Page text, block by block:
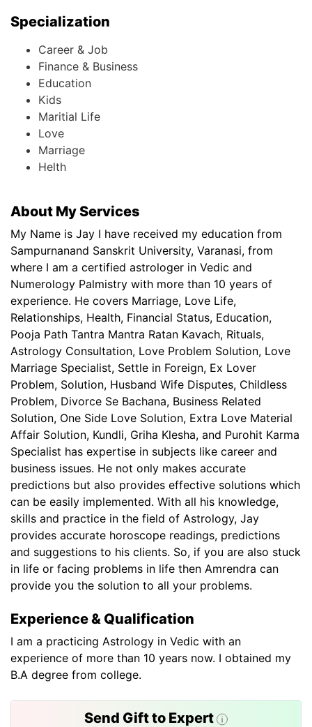
Specialization
Career & Job
Finance & Business
Education
Kids
Maritial Life
Love
Marriage
Helth
About My Services
My Name is Jay I have received my education from
Sampurnanand Sanskrit University, Varanasi, from
where I am a certified astrologer in Vedic and
Numerology Palmistry with more than 10 years of
experience. He covers Marriage, Love Life,
Relationships, Health, Financial Status, Education,
Pooja Path Tantra Mantra Ratan Kavach, Rituals,
Astrology Consultation, Love Problem Solution, Love
Marriage Specialist, Settle in Foreign, Ex Lover
Problem, Solution, Husband Wife Disputes, Childless
Problem, Divorce Se Bachana, Business Related
Solution, One Side Love Solution, Extra Love Material
Affair Solution, Kundli, Griha Klesha, and Purohit Karma
Specialist has expertise in subjects like career and
business issues. He not only makes accurate
predictions but also provides effective solutions which
can be easily implemented. With all his knowledge,
skills and practice in the field of Astrology, Jay
provides accurate horoscope readings, predictions
and suggestions to his clients. So, if you are also stuck
in life or facing problems in life then Amrendra can
provide you the solution to all your problems.
Experience & Qualification
I am a practicing Astrology in Vedic with an
experience of more than 10 years now. I obtained my
B.A degree from college.
Send Gift to Expert